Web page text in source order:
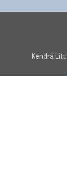
Kendra